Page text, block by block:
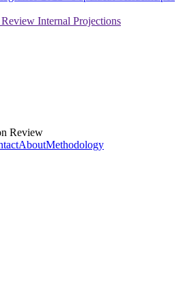
Internal Projections
Review
AboutMethodology